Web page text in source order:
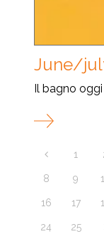
June/
Il bagno oggi
1
8 9
16 17
24 25